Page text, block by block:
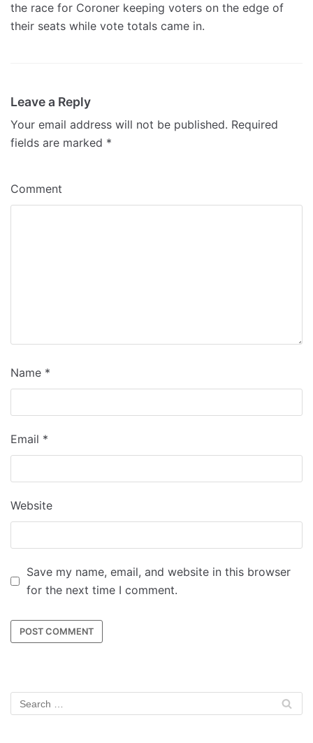
the race for Coroner keeping voters on the edge of
their seats while vote totals came in.
Leave a Reply
Your email address will not be published. Required
fields are marked *
Comment
Name *
Email *
Website
Save my name, email, and website in this browser
for the next time I comment.